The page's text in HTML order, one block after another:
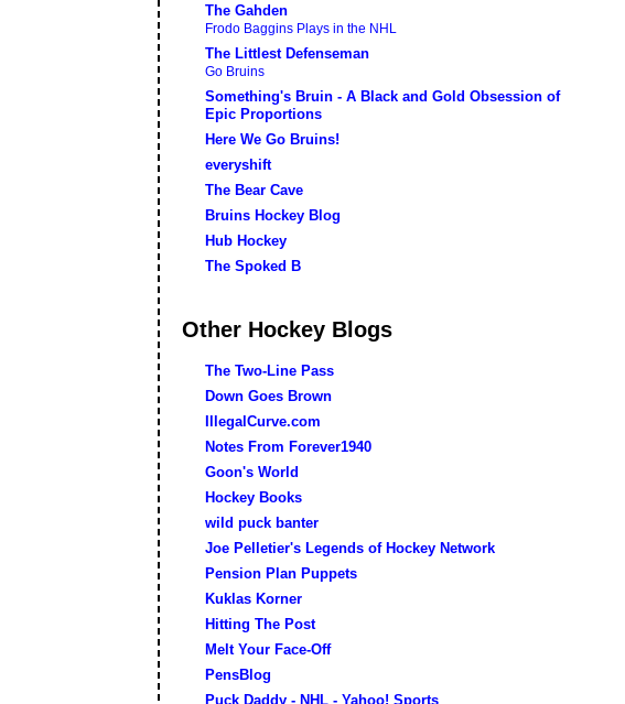
The Gahden
Frodo Baggins Plays in the NHL
The Littlest Defenseman
Go Bruins
Something's Bruin - A Black and Gold Obsession of
Epic Proportions
Here We Go Bruins!
everyshift
The Bear Cave
Bruins Hockey Blog
Hub Hockey
The Spoked B
Other Hockey Blogs
The Two-Line Pass
Down Goes Brown
IllegalCurve.com
Notes From Forever1940
Goon's World
Hockey Books
wild puck banter
Joe Pelletier's Legends of Hockey Network
Pension Plan Puppets
Kuklas Korner
Hitting The Post
Melt Your Face-Off
PensBlog
Puck Daddy - NHL - Yahoo! Sports